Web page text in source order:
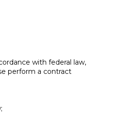
with federal law,
perform a contract